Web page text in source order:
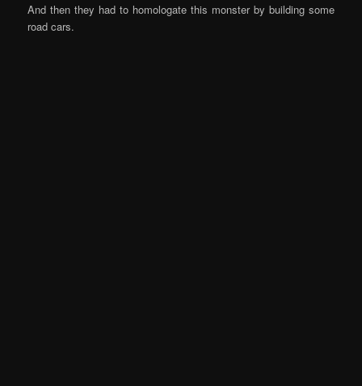
And then they had to homologate this monster by building some
road cars.